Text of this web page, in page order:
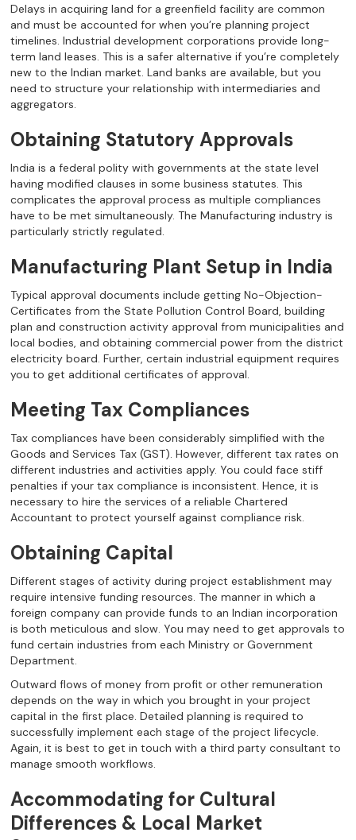
Delays in acquiring land for a greenfield facility are common
and must be accounted for when you’re planning project
timelines. Industrial development corporations provide long-
term land leases. This is a safer alternative if you’re completely
new to the Indian market. Land banks are available, but you
need to structure your relationship with intermediaries and
aggregators.
Obtaining Statutory Approvals
India is a federal polity with governments at the state level
having modified clauses in some business statutes. This
complicates the approval process as multiple compliances
have to be met simultaneously. The Manufacturing industry is
particularly strictly regulated.
Manufacturing Plant Setup in India
Typical approval documents include getting No-Objection-
Certificates from the State Pollution Control Board, building
plan and construction activity approval from municipalities and
local bodies, and obtaining commercial power from the district
electricity board. Further, certain industrial equipment requires
you to get additional certificates of approval.
Meeting Tax Compliances
Tax compliances have been considerably simplified with the
Goods and Services Tax (GST). However, different tax rates on
different industries and activities apply. You could face stiff
penalties if your tax compliance is inconsistent. Hence, it is
necessary to hire the services of a reliable Chartered
Accountant to protect yourself against compliance risk.
Obtaining Capital
Different stages of activity during project establishment may
require intensive funding resources. The manner in which a
foreign company can provide funds to an Indian incorporation
is both meticulous and slow. You may need to get approvals to
fund certain industries from each Ministry or Government
Department.
Outward flows of money from profit or other remuneration
depends on the way in which you brought in your project
capital in the first place. Detailed planning is required to
successfully implement each stage of the project lifecycle.
Again, it is best to get in touch with a third party consultant to
manage smooth workflows.
Accommodating for Cultural
Differences & Local Market